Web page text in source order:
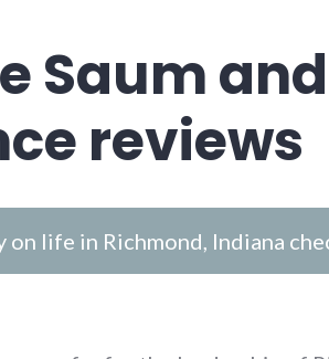
Saum
reviews
on life in Richmond, Indiana